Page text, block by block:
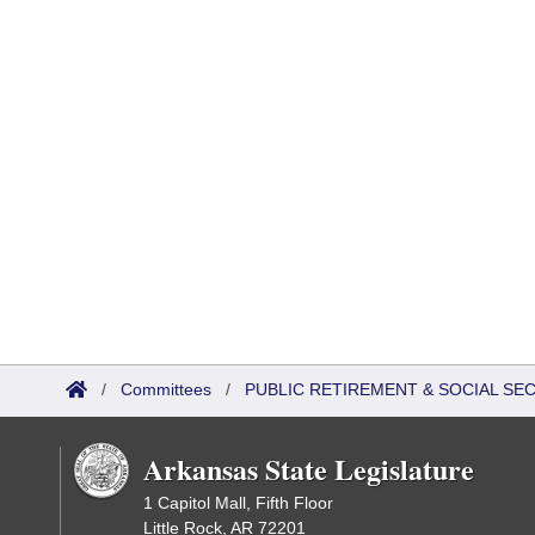
/ Committees / PUBLIC RETIREMENT & SOCIAL
Arkansas State Legislature
1 Capitol Mall, Fifth Floor
Little Rock, AR 72201